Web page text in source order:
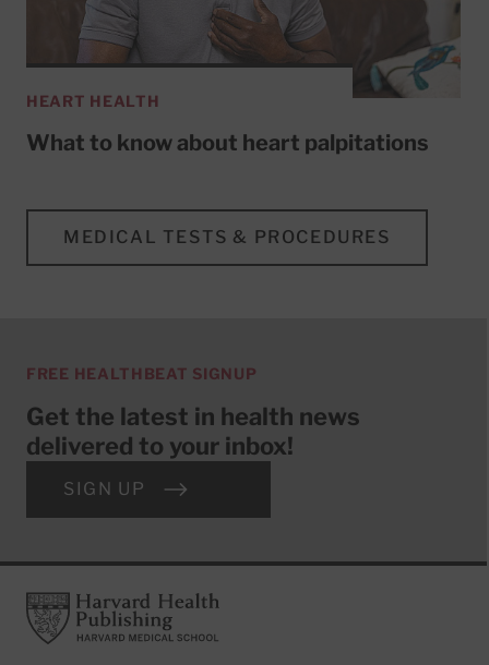
HEART HEALTH
What to know about heart palpitations
MEDICAL TESTS & PROCEDURES
FREE HEALTHBEAT SIGNUP
Get the latest in health news
delivered to your inbox!
SIGN UP
FooterHarvard Health Publishing